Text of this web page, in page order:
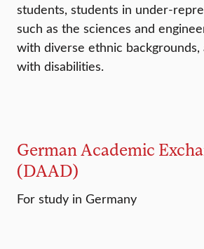
students, students in under-
such as the sciences and
with diverse ethnic backgrounds,
with disabilities.
German Academic
(DAAD)
For study in Germany